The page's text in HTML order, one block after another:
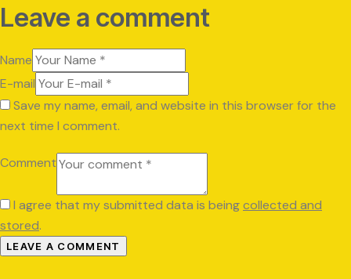
Leave a comment
Name
E-mail
Save my name, email, and website in this browser for the
next time I comment.
Comment
I agree that my submitted data is beingcollected and
stored.